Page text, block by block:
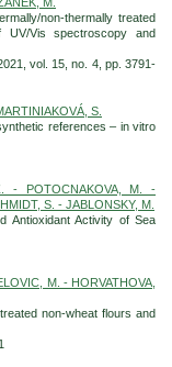
non-thermally treated
UV/Vis spectroscopy and
vol. 15, no. 4, pp. 3791-
S.
references – in vitro
- POTOCNAKOVA, M. -
S. - JABLONSKY, M.
Antioxidant Activity of Sea
M. - HORVATHOVA,
non-wheat flours and